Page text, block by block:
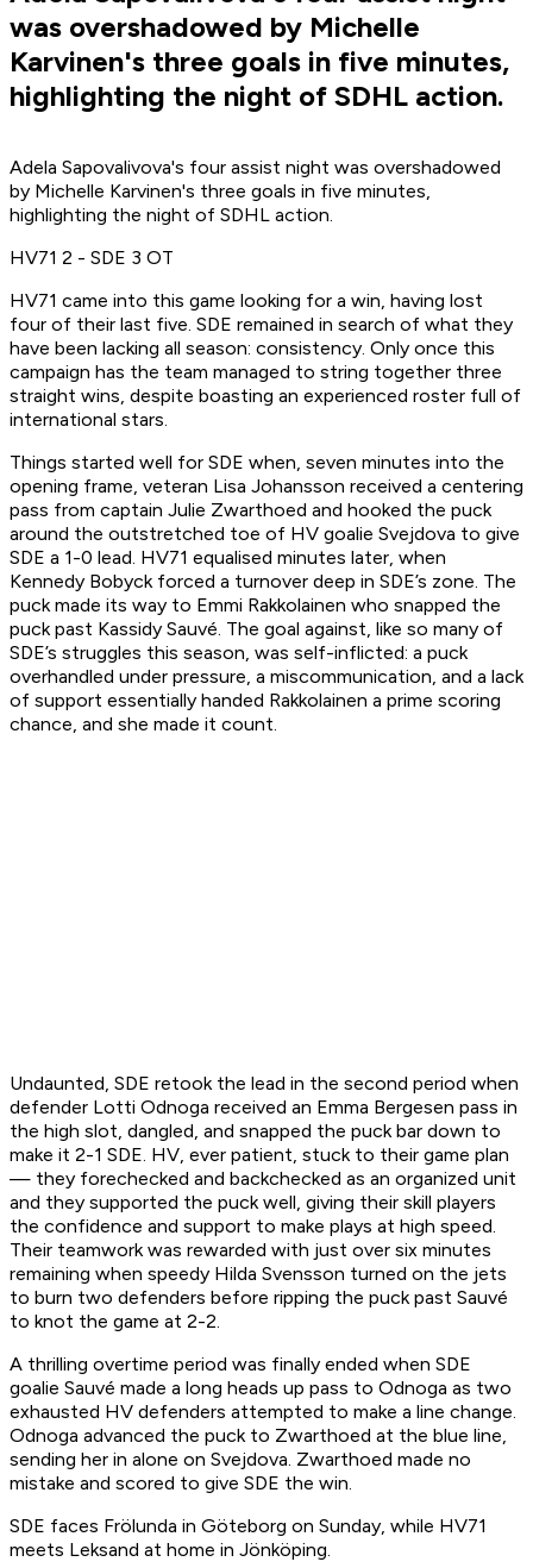
was overshadowed by Michelle
Karvinen's three goals in five minutes,
highlighting the night of SDHL action.
Adela Sapovalivova's four assist night was overshadowed
by Michelle Karvinen's three goals in five minutes,
highlighting the night of SDHL action.
HV71 2 - SDE 3 OT
HV71 came into this game looking for a win, having lost
four of their last five. SDE remained in search of what they
have been lacking all season: consistency. Only once this
campaign has the team managed to string together three
straight wins, despite boasting an experienced roster full of
international stars.
Things started well for SDE when, seven minutes into the
opening frame, veteran Lisa Johansson received a centering
pass from captain Julie Zwarthoed and hooked the puck
around the outstretched toe of HV goalie Svejdova to give
SDE a 1-0 lead. HV71 equalised minutes later, when
Kennedy Bobyck forced a turnover deep in SDE’s zone. The
puck made its way to Emmi Rakkolainen who snapped the
puck past Kassidy Sauvé. The goal against, like so many of
SDE’s struggles this season, was self-inflicted: a puck
overhandled under pressure, a miscommunication, and a lack
of support essentially handed Rakkolainen a prime scoring
chance, and she made it count.
Undaunted, SDE retook the lead in the second period when
defender Lotti Odnoga received an Emma Bergesen pass in
the high slot, dangled, and snapped the puck bar down to
make it 2-1 SDE. HV, ever patient, stuck to their game plan
— they forechecked and backchecked as an organized unit
and they supported the puck well, giving their skill players
the confidence and support to make plays at high speed.
Their teamwork was rewarded with just over six minutes
remaining when speedy Hilda Svensson turned on the jets
to burn two defenders before ripping the puck past Sauvé
to knot the game at 2-2.
A thrilling overtime period was finally ended when SDE
goalie Sauvé made a long heads up pass to Odnoga as two
exhausted HV defenders attempted to make a line change.
Odnoga advanced the puck to Zwarthoed at the blue line,
sending her in alone on Svejdova. Zwarthoed made no
mistake and scored to give SDE the win.
SDE faces Frölunda in Göteborg on Sunday, while HV71
meets Leksand at home in Jönköping.